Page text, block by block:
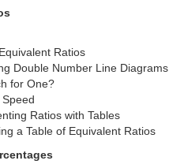
Ratios
Double Number Line Diagrams
for One?
Ratios with Tables
a Table of Equivalent Ratios